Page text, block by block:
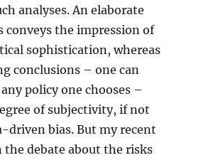
analyses. An elaborate
conveys the impression of
sophistication, whereas
conclusions – one can
policy one chooses –
of subjectivity, if not
driven bias. But my recent
debate about the risks